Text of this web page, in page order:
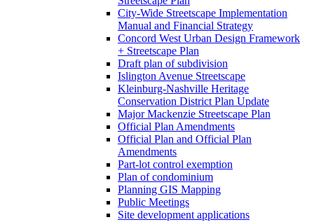
City-Wide Streetscape Implementation
Manual and Financial Strategy
Concord West Urban Design Framework
+ Streetscape Plan
Draft plan of subdivision
Islington Avenue Streetscape
Kleinburg-Nashville Heritage
Conservation District Plan Update
Major Mackenzie Streetscape Plan
Official Plan Amendments
Official Plan and Official Plan
Amendments
Part-lot control exemption
Plan of condominium
Planning GIS Mapping
Public Meetings
Site development applications